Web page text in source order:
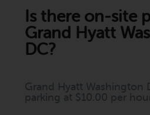
Is there on-site
Grand Hyatt
DC?
Grand Hyatt Washington
parking at $10.00 per